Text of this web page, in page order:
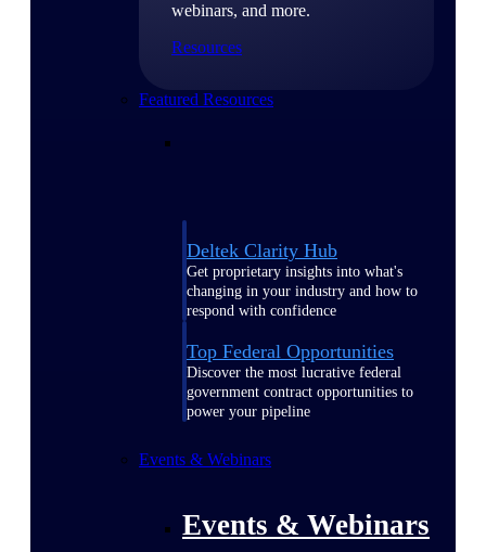
webinars, and more.
Resources
Featured Resources
Deltek Clarity Hub
Get proprietary insights into what's
changing in your industry and how to
respond with confidence
Top Federal Opportunities
Discover the most lucrative federal
government contract opportunities to
power your pipeline
Events & Webinars
Events & Webinars